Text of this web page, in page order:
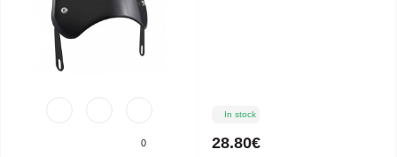
0
In stock
28.80€